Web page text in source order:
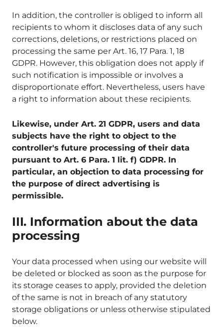
In addition, the controller is obliged to inform all
recipients to whom it discloses data of any such
corrections, deletions, or restrictions placed on
processing the same per Art. 16, 17 Para. 1, 18
GDPR. However, this obligation does not apply if
such notification is impossible or involves a
disproportionate effort. Nevertheless, users have
a right to information about these recipients.
Likewise, under Art. 21 GDPR, users and data
subjects have the right to object to the
controller's future processing of their data
pursuant to Art. 6 Para. 1 lit. f) GDPR. In
particular, an objection to data processing for
the purpose of direct advertising is
permissible.
III. Information about the data
processing
Your data processed when using our website will
be deleted or blocked as soon as the purpose for
its storage ceases to apply, provided the deletion
of the same is not in breach of any statutory
storage obligations or unless otherwise stipulated
below.